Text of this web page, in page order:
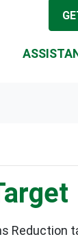
Reduction